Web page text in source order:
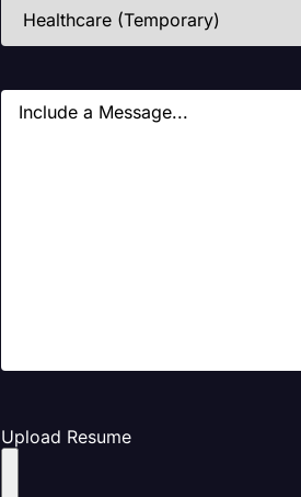
Message
Upload Resume